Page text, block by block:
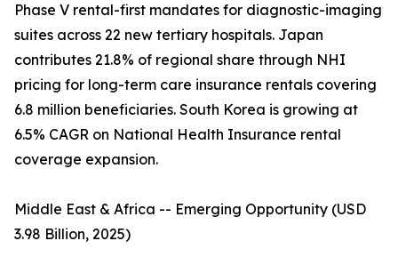
Phase V rental-first mandates for diagnostic-imaging
suites across 22 new tertiary hospitals. Japan
contributes 21.8% of regional share through NHI
pricing for long-term care insurance rentals covering
6.8 million beneficiaries. South Korea is growing at
6.5% CAGR on National Health Insurance rental
coverage expansion.
Middle East & Africa -- Emerging Opportunity (USD
3.98 Billion, 2025)